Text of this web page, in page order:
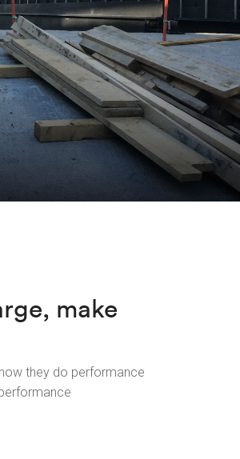
make
they do performance